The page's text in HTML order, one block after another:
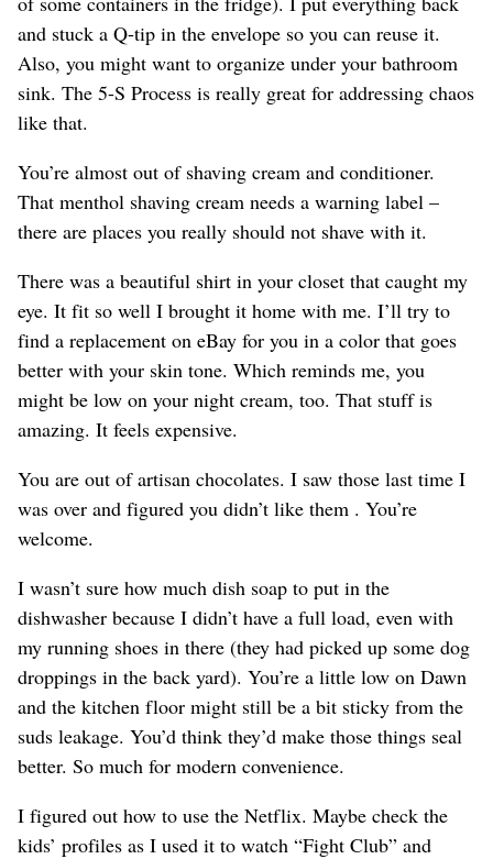
and stuck a Q-tip in the envelope so you can reuse it.
Also, you might want to organize under your bathroom
sink. The 5-S Process is really great for addressing chaos
like that.
You’re almost out of shaving cream and conditioner.
That menthol shaving cream needs a warning label –
there are places you really should not shave with it.
There was a beautiful shirt in your closet that caught my
eye. It fit so well I brought it home with me. I’ll try to
find a replacement on eBay for you in a color that goes
better with your skin tone. Which reminds me, you
might be low on your night cream, too. That stuff is
amazing. It feels expensive.
You are out of artisan chocolates. I saw those last time I
was over and figured you didn’t like them . You’re
welcome.
I wasn’t sure how much dish soap to put in the
dishwasher because I didn’t have a full load, even with
my running shoes in there (they had picked up some dog
droppings in the back yard). You’re a little low on Dawn
and the kitchen floor might still be a bit sticky from the
suds leakage. You’d think they’d make those things seal
better. So much for modern convenience.
I figured out how to use the Netflix. Maybe check the
kids’ profiles as I used it to watch “Fight Club” and